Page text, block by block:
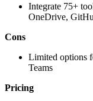
Integrate 75+
OneDrive,
Cons
Limited options
Teams
Pricing